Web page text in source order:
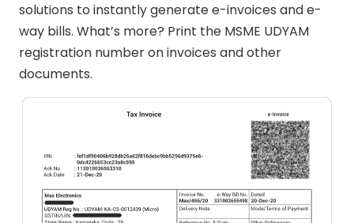
solutions to instantly generate e-invoices and e-
way bills. What’s more? Print the MSME UDYAM
registration number on invoices and other
documents.